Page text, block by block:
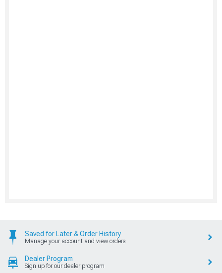
Saved for Later & Order History
Manage your account and view orders
Dealer Program
Sign up for our dealer program